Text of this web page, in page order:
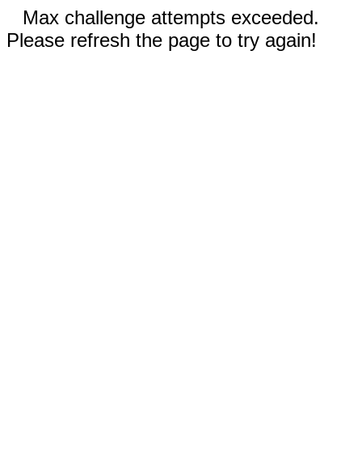
Max challenge attempts exceeded.
Please refresh the page to try again!